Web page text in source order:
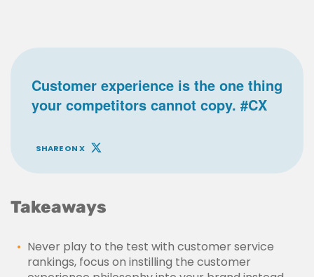
Customer experience is the one thing
your competitors cannot copy. #CX
SHARE ON X
Takeaways
Never play to the test with customer service
rankings, focus on instilling the customer